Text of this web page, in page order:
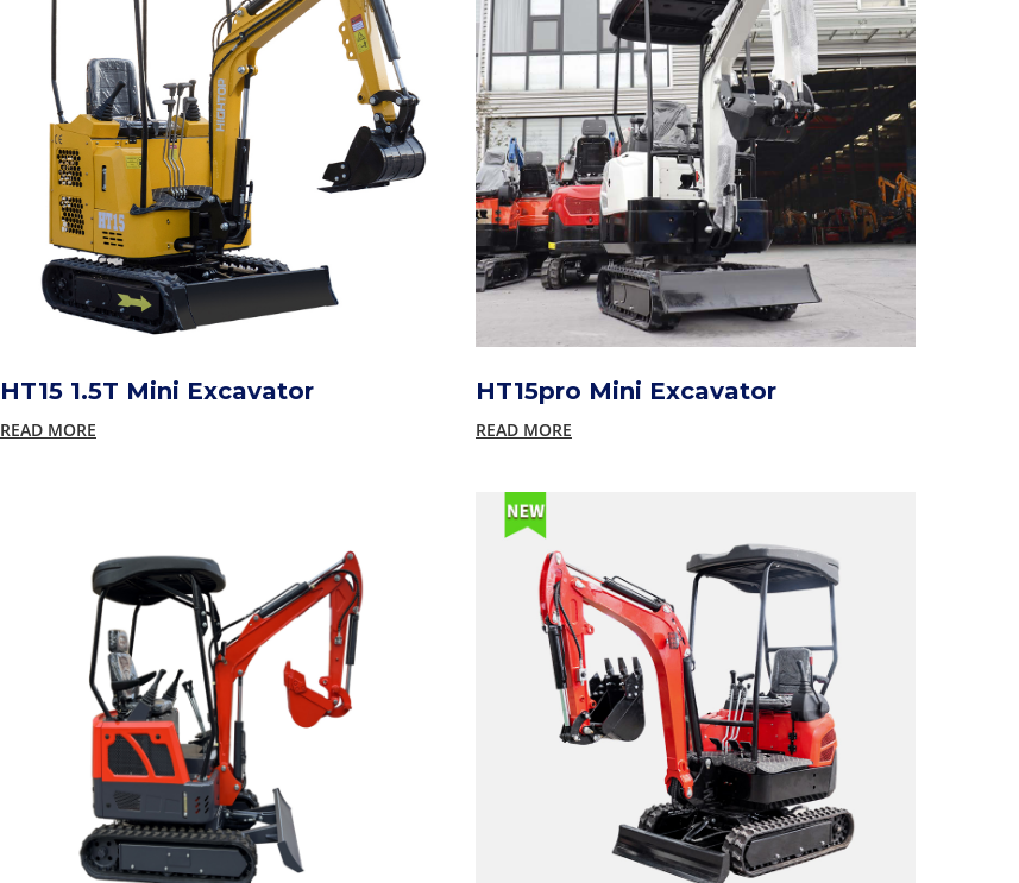
HT15 1.5T Mini Excavator
READ MORE
HT15pro Mini Excavator
READ MORE